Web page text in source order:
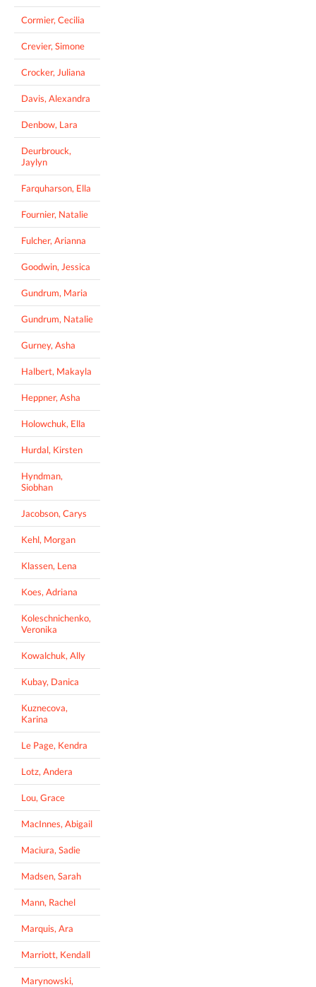
Cormier, Cecilia
Crevier, Simone
Crocker, Juliana
Davis, Alexandra
Denbow, Lara
Deurbrouck,
Jaylyn
Farquharson, Ella
Fournier, Natalie
Fulcher, Arianna
Goodwin, Jessica
Gundrum, Maria
Gundrum, Natalie
Gurney, Asha
Halbert, Makayla
Heppner, Asha
Holowchuk, Ella
Hurdal, Kirsten
Hyndman,
Siobhan
Jacobson, Carys
Kehl, Morgan
Klassen, Lena
Koes, Adriana
Koleschnichenko,
Veronika
Kowalchuk, Ally
Kubay, Danica
Kuznecova,
Karina
Le Page, Kendra
Lotz, Andera
Lou, Grace
MacInnes, Abigail
Maciura, Sadie
Madsen, Sarah
Mann, Rachel
Marquis, Ara
Marriott, Kendall
Marynowski,